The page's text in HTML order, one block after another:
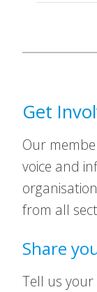
Get
Our
voice and
from all
Share
Tell us